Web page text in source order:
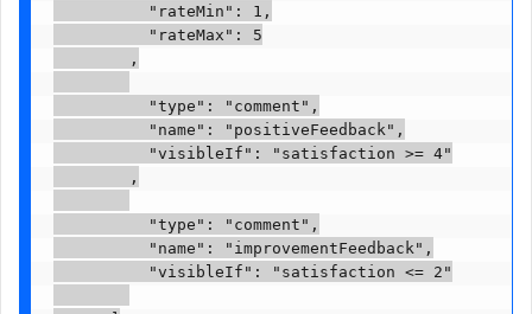
          "rateMin": 1,
          "rateMax": 5
        ,
          "type": "comment",
          "name": "positiveFeedback",
          "visibleIf": "satisfaction >= 4"
        ,
          "type": "comment",
          "name": "improvementFeedback",
          "visibleIf": "satisfaction <= 2"